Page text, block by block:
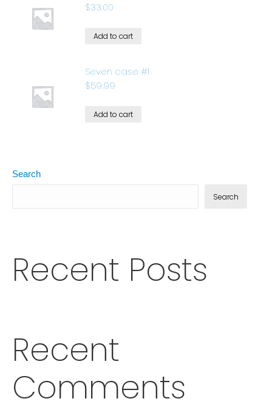
$33.00
Add to cart
Seven case #1
$59.99
Add to cart
Search
Search
Recent Posts
Recent
Comments